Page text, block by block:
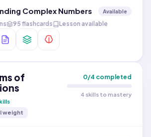
Complex Numbers Available
95 flashcards Lesson available
of
weight
0/4 completed
4 skills to mastery